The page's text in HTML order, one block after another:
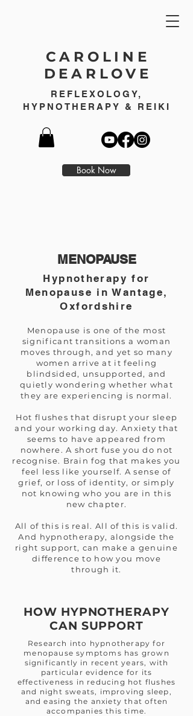
CAROLINE
DEARLOVE
Book Now
REFLEXOLOGY,
HYPNOTHERAPY & REIKI
MENOPAUSE
Hypnotherapy for
Menopause in Wantage,
Oxfordshire
Menopause is one of the most
significant transitions a woman
moves through, and yet so many
women arrive at it feeling
blindsided, unsupported, and
quietly wondering whether what
they are experiencing is normal.
Hot flushes that disrupt your sleep
and your working day. Anxiety that
seems to have appeared from
nowhere. A short fuse you do not
recognise. Brain fog that makes you
feel less like yourself. A sense of
grief, or loss of identity, or simply
not knowing who you are in this
new chapter.
All of this is real. All of this is valid.
And hypnotherapy, alongside the
right support, can make a genuine
difference to how you move
through it.
HOW HYPNOTHERAPY
CAN SUPPORT
Research into hypnotherapy for
menopause symptoms has grown
significantly in recent years, with
particular evidence for its
effectiveness in reducing hot flushes
and night sweats, improving sleep,
and easing the anxiety that often
accompanies this time.